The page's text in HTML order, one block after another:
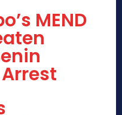
MEND